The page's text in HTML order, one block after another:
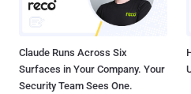
Claude Runs Across Six
Surfaces in Your Company. Your
Security Team Sees One.